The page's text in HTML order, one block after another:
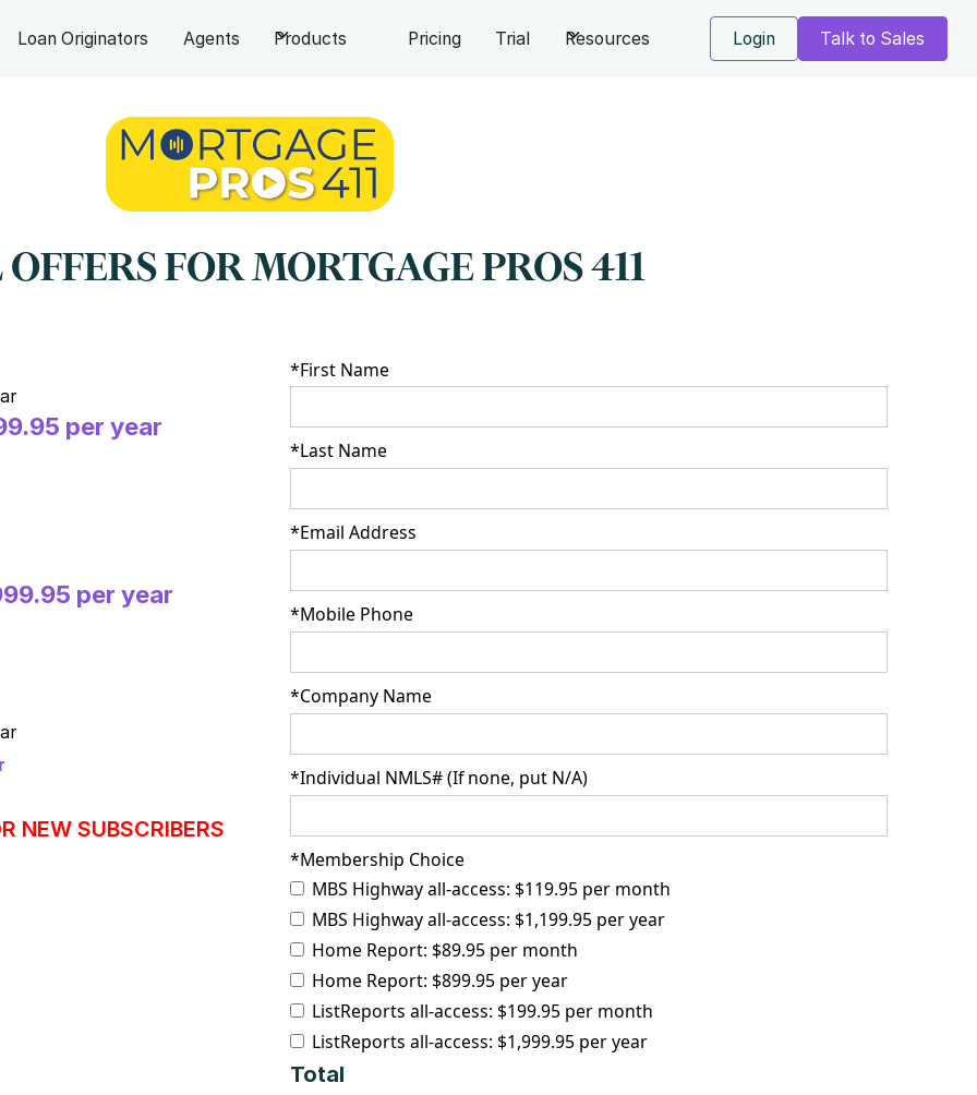
Loan Originators Agents Products Pricing Trial Resources Login Talk to Sales
FOR MORTGAGE PROS 411
per year
per year
NEW SUBSCRIBERS
*First Name
*Last Name
*Email Address
*Mobile Phone
*Company Name
*Individual NMLS# (If none, put N/A)
*Membership Choice
MBS Highway all-access: $119.95 per month
MBS Highway all-access: $1,199.95 per year
Home Report: $89.95 per month
Home Report: $899.95 per year
ListReports all-access: $199.95 per month
ListReports all-access: $1,999.95 per year
Total